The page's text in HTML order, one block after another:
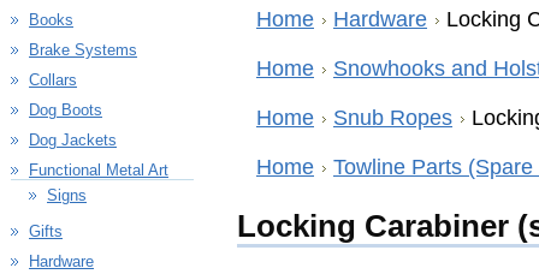
Books
Brake Systems
Collars
Dog Boots
Dog Jackets
Functional Metal Art
Signs
Gifts
Hardware
Home Hardware Locking
Home Snowhooks and
Home Snub Ropes
Home Towline Parts (Spare
Locking Carabiner